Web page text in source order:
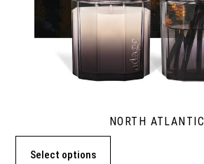
NORTH ATLANTIC
Select options